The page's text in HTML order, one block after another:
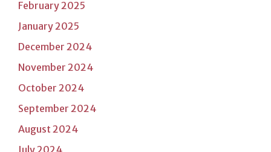
February 2025
January 2025
December 2024
November 2024
October 2024
September 2024
August 2024
July 2024